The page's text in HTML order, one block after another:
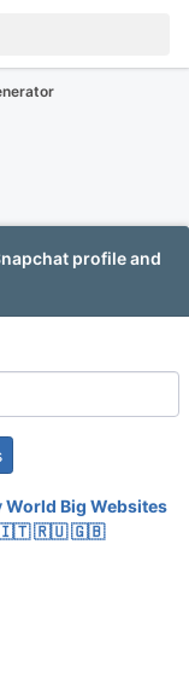
profile and
Big Websites
🇷🇺 🇬🇧